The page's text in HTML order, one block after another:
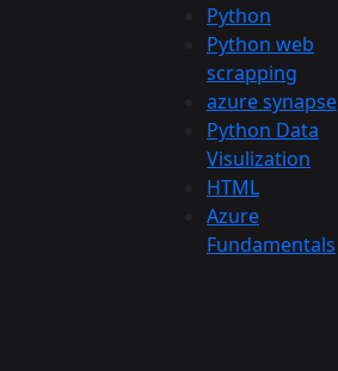
Python
Python web
scrapping
azure synapse
Python Data
Visulization
HTML
Azure
Fundamentals